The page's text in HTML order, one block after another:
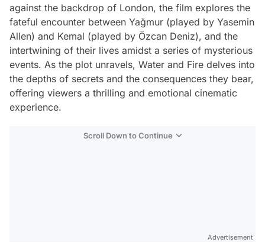
against the backdrop of London, the film explores the
fateful encounter between Yağmur (played by Yasemin
Allen) and Kemal (played by Özcan Deniz), and the
intertwining of their lives amidst a series of mysterious
events. As the plot unravels, Water and Fire delves into
the depths of secrets and the consequences they bear,
offering viewers a thrilling and emotional cinematic
experience.
Scroll Down to Continue
Advertisement